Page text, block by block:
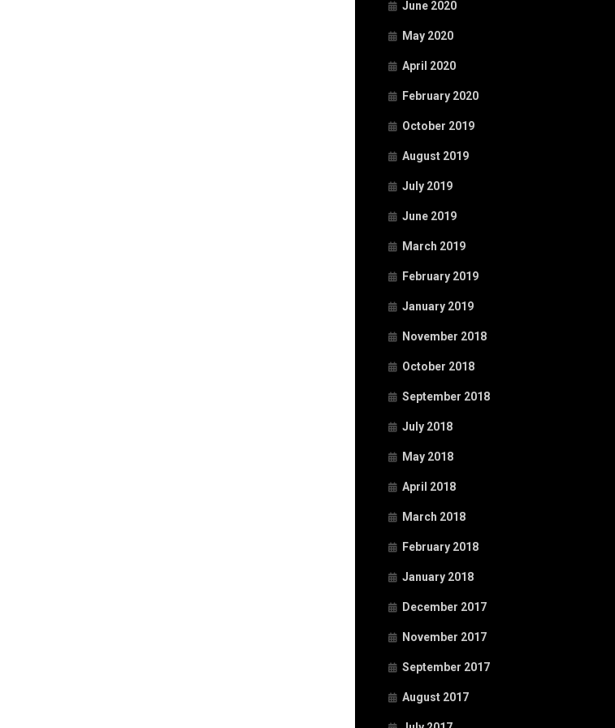
June 2020
May 2020
April 2020
February 2020
October 2019
August 2019
July 2019
June 2019
March 2019
February 2019
January 2019
November 2018
October 2018
September 2018
July 2018
May 2018
April 2018
March 2018
February 2018
January 2018
December 2017
November 2017
September 2017
August 2017